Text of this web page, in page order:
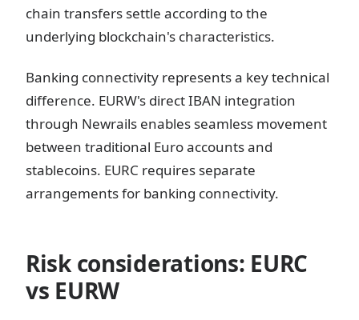
chain transfers settle according to the
underlying blockchain's characteristics.
Banking connectivity represents a key technical
difference. EURW's direct IBAN integration
through Newrails enables seamless movement
between traditional Euro accounts and
stablecoins. EURC requires separate
arrangements for banking connectivity.
Risk considerations: EURC
vs EURW